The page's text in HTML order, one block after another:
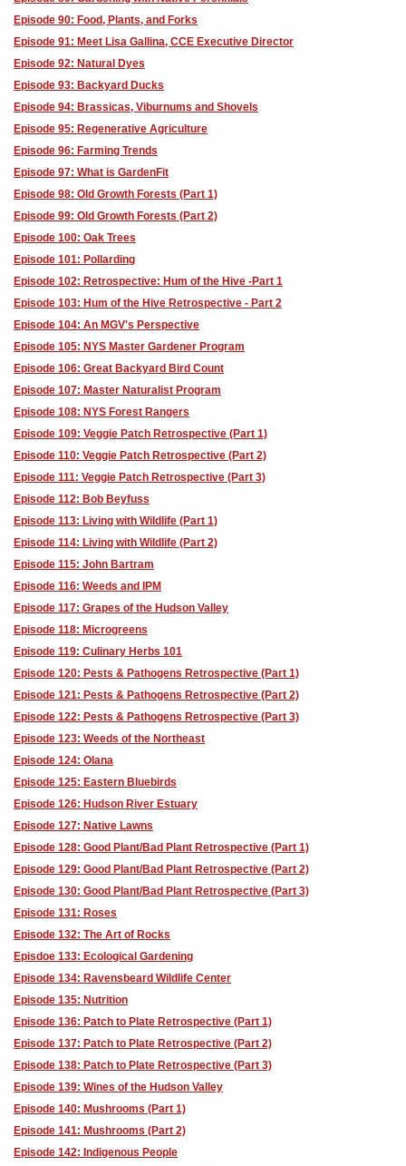
Episode 90: Food, Plants, and Forks
Episode 91: Meet Lisa Gallina, CCE Executive Director
Episode 92: Natural Dyes
Episode 93: Backyard Ducks
Episode 94: Brassicas, Viburnums and Shovels
Episode 95: Regenerative Agriculture
Episode 96: Farming Trends
Episode 97: What is GardenFit
Episode 98: Old Growth Forests (Part 1)
Episode 99: Old Growth Forests (Part 2)
Episode 100: Oak Trees
Episode 101: Pollarding
Episode 102: Retrospective: Hum of the Hive -Part 1
Episode 103: Hum of the Hive Retrospective - Part 2
Episode 104: An MGV's Perspective
Episode 105: NYS Master Gardener Program
Episode 106: Great Backyard Bird Count
Episode 107: Master Naturalist Program
Episode 108: NYS Forest Rangers
Episode 109: Veggie Patch Retrospective (Part 1)
Episode 110: Veggie Patch Retrospective (Part 2)
Episode 111: Veggie Patch Retrospective (Part 3)
Episode 112: Bob Beyfuss
Episode 113: Living with Wildlife (Part 1)
Episode 114: Living with Wildlife (Part 2)
Episode 115: John Bartram
Episode 116: Weeds and IPM
Episode 117: Grapes of the Hudson Valley
Episode 118: Microgreens
Episode 119: Culinary Herbs 101
Episode 120: Pests & Pathogens Retrospective (Part 1)
Episode 121: Pests & Pathogens Retrospective (Part 2)
Episode 122: Pests & Pathogens Retrospective (Part 3)
Episode 123: Weeds of the Northeast
Episode 124: Olana
Episode 125: Eastern Bluebirds
Episode 126: Hudson River Estuary
Episode 127: Native Lawns
Episode 128: Good Plant/Bad Plant Retrospective (Part 1)
Episode 129: Good Plant/Bad Plant Retrospective (Part 2)
Episode 130: Good Plant/Bad Plant Retrospective (Part 3)
Episode 131: Roses
Episode 132: The Art of Rocks
Episdoe 133: Ecological Gardening
Episode 134: Ravensbeard Wildlife Center
Episode 135: Nutrition
Episode 136: Patch to Plate Retrospective (Part 1)
Episode 137: Patch to Plate Retrospective (Part 2)
Episode 138: Patch to Plate Retrospective (Part 3)
Episode 139: Wines of the Hudson Valley
Episode 140: Mushrooms (Part 1)
Episode 141: Mushrooms (Part 2)
Episode 142: Indigenous People